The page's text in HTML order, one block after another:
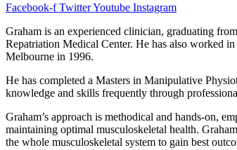
Facebook-f TwitterYoutube Instagram
Graham is an experienced clinician, graduating
Repatriation Medical Center. He has also worked
Melbourne in 1996.
He has completed a Masters in Manipulative
knowledge and skills frequently through
Graham’s approach is methodical and hands-on,
maintaining optimal musculoskeletal health.
the whole musculoskeletal system to gain best